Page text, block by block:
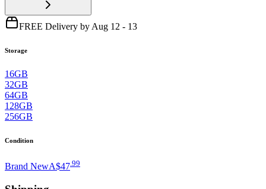
FREE Delivery by Aug 12 - 13
Storage
16GB
32GB
64GB
128GB
256GB
Condition
Brand NewA$47 99